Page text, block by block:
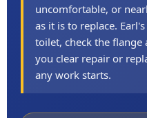
uncomfortable, or
as it is to replace.
toilet, check the
you clear repair or
any work starts.